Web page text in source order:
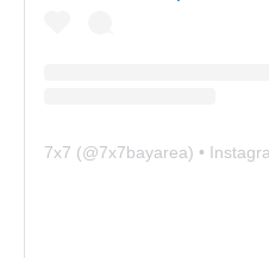
7x7 (@7x7bayarea) •